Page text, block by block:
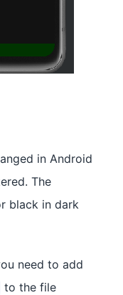
in Android
The
black in dark
need to add
to the file